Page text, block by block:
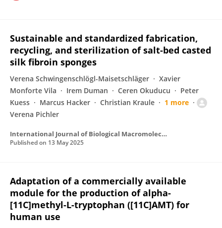
Sustainable and standardized fabrication,
recycling, and sterilization of salt-bed casted
silk fibroin sponges
Verena Schwingenschlögl-Maisetschläger
Xavier
Monforte Vila
Irem Duman Ceren Okuducu
Peter
Kuess
Marcus Hacker Christian Kraule
1 more
Verena Pichler
International Journal of Biological Macromolecules
Published on 13 May 2025
Adaptation of a commercially available
module for the production of alpha-
[11C]methyl-L-tryptophan ([11C]AMT) for
human use